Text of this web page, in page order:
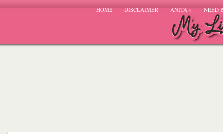
HOME DISCLAIMER ANITA» NEED